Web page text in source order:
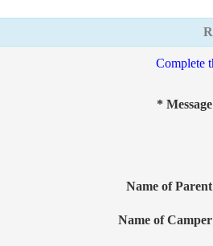
Complete
*
Name of
Name of